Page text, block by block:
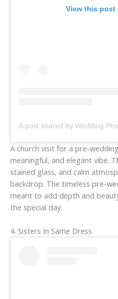
View this post
A church visit for a pre-
meaningful, and elegant vibe.
stained glass, and calm
backdrop. The timeless pre-
meant to add depth and
the special day.
4. Sisters In Same Dress